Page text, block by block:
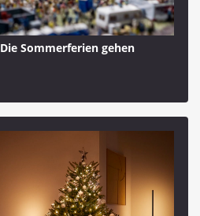
Sommerferien gehen